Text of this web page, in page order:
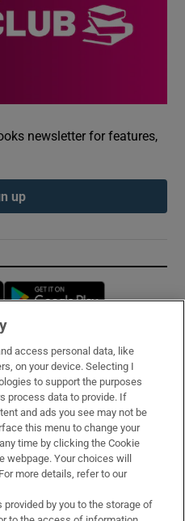
newsletter for features,
up
Opens in new window
access personal data, like
on your device. Selecting I
to support the purposes
process data to provide. If
and ads you see may not be
this menu to change your
time by clicking the Cookie
Your choices will
more details, refer to our
by you to the storage of